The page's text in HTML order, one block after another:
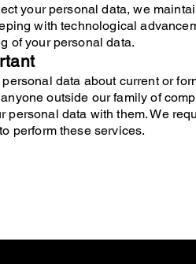
your personal data, we
with technological
of your personal data.
data about current or
outside our family of
personal data with them. We
perform these services.